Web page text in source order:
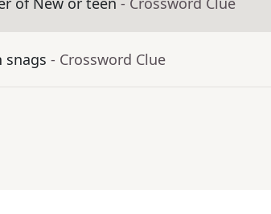
snags - Crossword Clue